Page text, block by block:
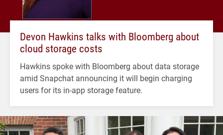
Devon Hawkins talks with Bloomberg about
cloud storage costs
Hawkins spoke with Bloomberg about data storage
amid Snapchat announcing it will begin charging
users for its in-app storage feature.